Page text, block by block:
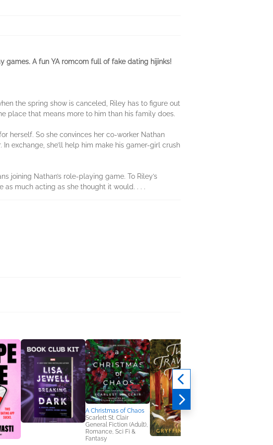
games. A fun YA romcom full of fake dating hijinks!
the spring show is canceled, Riley has to figure out
place that means more to him than his family does.
herself. So she convinces her co-worker Nathan
exchange, she’ll help him make his gamer-girl crush
joining Nathan’s role-playing game. To Riley’s
as much acting as she thought it would. . . .
A Christmas of Chaos
Scarlett St. Clair
General Fiction (Adult),
Romance, Sci Fi &
Fantasy